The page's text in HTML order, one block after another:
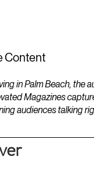
Content
in Palm Beach, the
Magazines
audiences talking